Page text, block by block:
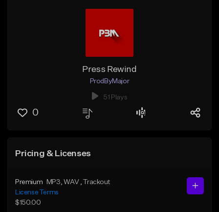
Press Rewind
ProdByMajor
51 Plays
0
Pricing & Licenses
Premium MP3 , WAV , Trackout
License Terms
$150.00